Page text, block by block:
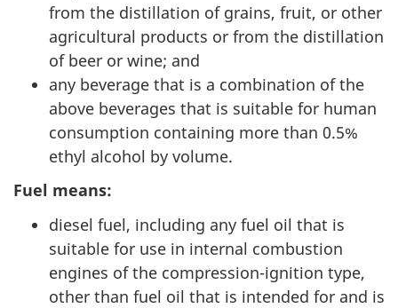
from the distillation of grains, fruit, or other
agricultural products or from the distillation
of beer or wine; and
any beverage that is a combination of the
above beverages that is suitable for human
consumption containing more than 0.5%
ethyl alcohol by volume.
Fuel means:
diesel fuel, including any fuel oil that is
suitable for use in internal combustion
engines of the compression-ignition type,
other than fuel oil that is intended for and is